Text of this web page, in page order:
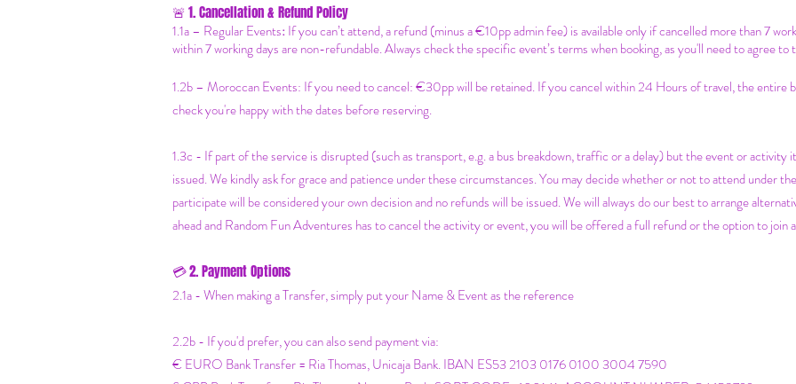
🚨 1. Cancellation & Refund Policy
1.1a – Regular Events: If you can’t attend, a refund (minus a €10pp admin fee) is available only if cancelled more than 7
within 7 working days are non-refundable. Always check the specific event’s terms when booking, as you'll need to agree to
1.2b – Moroccan Events: If you need to cancel: €30pp will be retained. If you cancel within 24 Hours of travel, the entire
check you're happy with the dates before reserving.
1.3c - If part of the service is disrupted (such as transport, e.g. a bus breakdown, traffic or a delay) but the event or activity
issued. We kindly ask for grace and patience under these circumstances. You may decide whether or not to attend under
participate will be considered your own decision and no refunds will be issued. We will always do our best to arrange
ahead and Random Fun Adventures has to cancel the activity or event, you will be offered a full refund or the option to join
💳2. Payment Options
2.1a - When making a Transfer, simply put your Name & Event as the reference
2.2b - If you'd prefer, you can also send payment via:
€ EURO Bank Transfer = Ria Thomas, Unicaja Bank. IBAN ES53 2103 0176 0100 3004 7590